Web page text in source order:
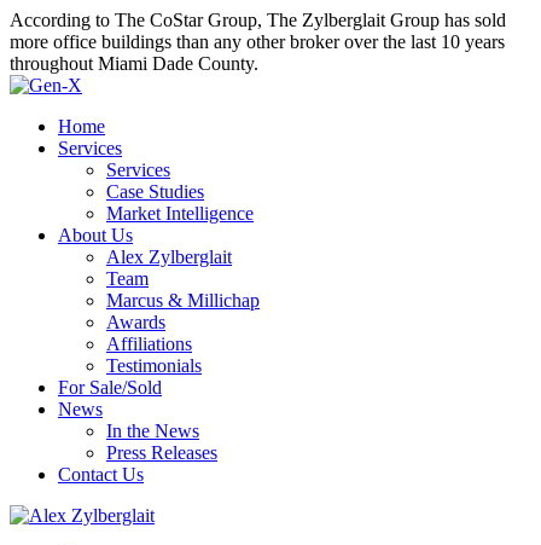
According to The CoStar Group, The Zylberglait Group has sold
more office buildings than any other broker over the last 10 years
throughout Miami Dade County.
Home
Services
Services
Case Studies
Market Intelligence
About Us
Alex Zylberglait
Team
Marcus & Millichap
Awards
Affiliations
Testimonials
For Sale/Sold
News
In the News
Press Releases
Contact Us